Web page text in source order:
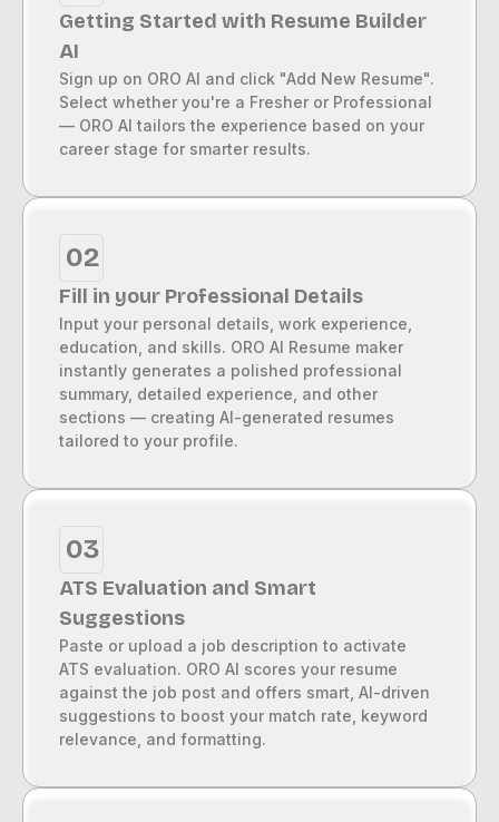
Getting Started with Resume Builder
AI
Sign up on ORO AI and click "Add New Resume".
Select whether you're a Fresher or Professional
— ORO AI tailors the experience based on your
career stage for smarter results.
02
Fill in your Professional Details
Input your personal details, work experience,
education, and skills. ORO AI Resume maker
instantly generates a polished professional
summary, detailed experience, and other
sections — creating AI-generated resumes
tailored to your profile.
03
ATS Evaluation and Smart
Suggestions
Paste or upload a job description to activate
ATS evaluation. ORO AI scores your resume
against the job post and offers smart, AI-driven
suggestions to boost your match rate, keyword
relevance, and formatting.